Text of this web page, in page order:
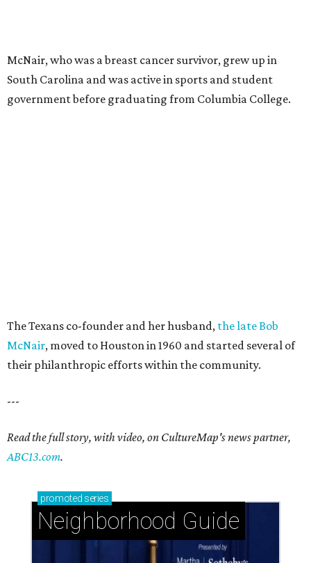
McNair, who was a breast cancer survivor, grew up in
South Carolina and was active in sports and student
government before graduating from Columbia College.
The Texans co-founder and her husband, the late Bob
McNair, moved to Houston in 1960 and started several of
their philanthropic efforts within the community.
---
Read the full story, with video, on CultureMap's news partner,
ABC13.com.
promoted series
Neighborhood Guide